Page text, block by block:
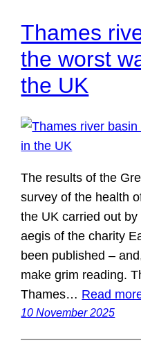
Thames
the worst
the UK
The results of the
survey of the health
the UK carried out
aegis of the charity
been published –
make grim reading.
Thames… Read
10 November 2025